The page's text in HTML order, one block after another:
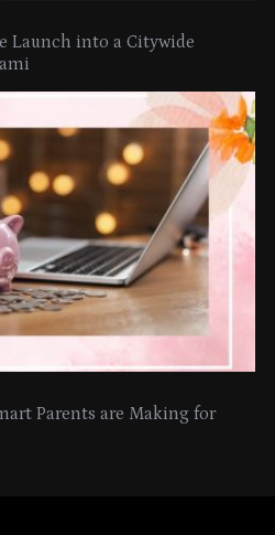
Launch into a Citywide
Parents are Making for